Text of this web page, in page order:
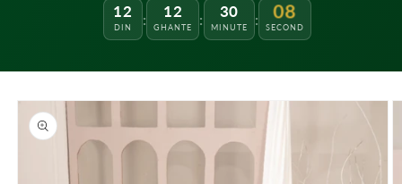
12
DIN : 12
GHANTE : 30
MINUTE : 08
SECOND
Skip to
product
information